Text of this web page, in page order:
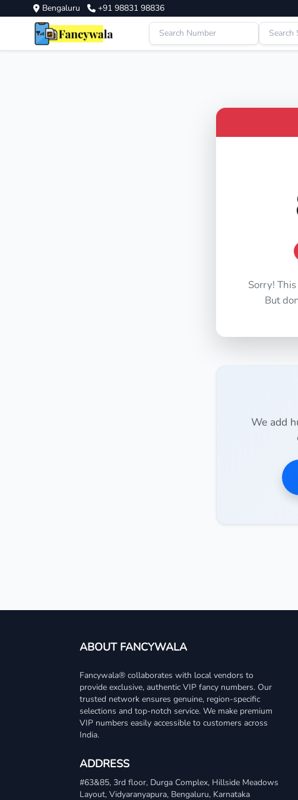
Bengaluru +91 98831 98836
Sorry!
But
We add
ABOUT FANCYWALA
Fancywala® collaborates with local vendors to
provide exclusive, authentic VIP fancy numbers. Our
trusted network ensures genuine, region-specific
selections and top-notch service. We make premium
VIP numbers easily accessible to customers across
India.
ADDRESS
#63&85, 3rd floor, Durga Complex, Hillside Meadows
Layout, Vidyaranyapura, Bengaluru, Karnataka